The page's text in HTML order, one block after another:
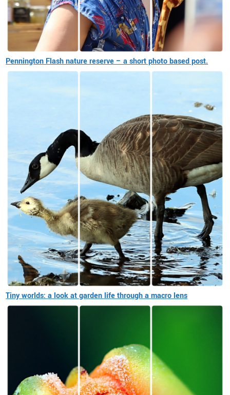
Pennington Flash nature reserve – a short photo based post.
Tiny worlds: a look at garden life through a macro lens